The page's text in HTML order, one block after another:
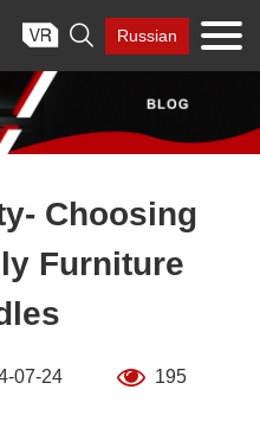
 Russian
Choosing
Furniture
07-24 195